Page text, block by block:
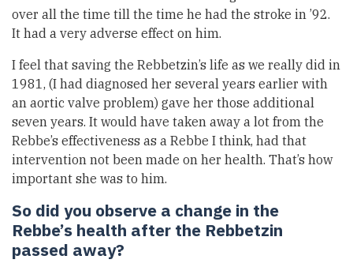
over all the time till the time he had the stroke in ’92.
It had a very adverse effect on him.
I feel that saving the Rebbetzin’s life as we really did in
1981, (I had diagnosed her several years earlier with
an aortic valve problem) gave her those additional
seven years. It would have taken away a lot from the
Rebbe’s effectiveness as a Rebbe I think, had that
intervention not been made on her health. That’s how
important she was to him.
So did you observe a change in the
Rebbe’s health after the Rebbetzin
passed away?